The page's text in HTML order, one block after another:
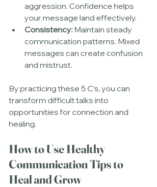
aggression. Confidence helps
your message land effectively.
Consistency: Maintain steady
communication patterns. Mixed
messages can create confusion
and mistrust.
By practicing these 5 C’s, you can
transform difficult talks into
opportunities for connection and
healing.
How to Use Healthy
Communication Tips to
Heal and Grow